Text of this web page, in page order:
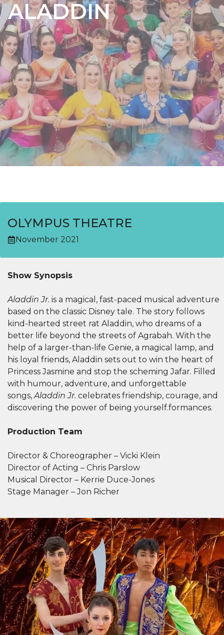
ALADDIN
OLYMPUS THEATRE
November 2021
Show Synopsis
Aladdin Jr. is a magical, fast-paced musical adventure
based on the classic Disney tale. The story follows
kind-hearted street rat Aladdin, who dreams of a
better life beyond the streets of Agrabah. With the
help of a larger-than-life Genie, a magical lamp, and
his loyal friends, Aladdin sets out to win the heart of
Princess Jasmine and stop the scheming Jafar. Filled
with humour, adventure, and unforgettable
songs,Aladdin Jr. celebrates friendship, courage, and
discovering the power of being yourself.formances.
Production Team
Director & Choreographer – Vicki Klein
Director of Acting – Chris Parslow
Musical Director – Kerrie Duce-Jones
Stage Manager – Jon Richer